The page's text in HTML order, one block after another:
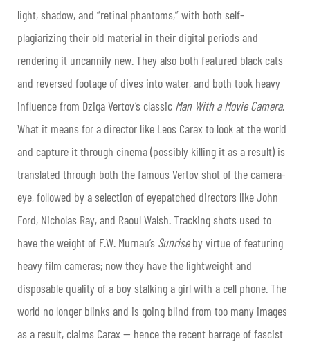
light, shadow, and “retinal phantoms,” with both self-
plagiarizing their old material in their digital periods and
rendering it uncannily new. They also both featured black cats
and reversed footage of dives into water, and both took heavy
influence from Dziga Vertov’s classic Man With a Movie Camera.
What it means for a director like Leos Carax to look at the world
and capture it through cinema (possibly killing it as a result) is
translated through both the famous Vertov shot of the camera-
eye, followed by a selection of eyepatched directors like John
Ford, Nicholas Ray, and Raoul Walsh. Tracking shots used to
have the weight of F.W. Murnau’s Sunriseby virtue of featuring
heavy film cameras; now they have the lightweight and
disposable quality of a boy stalking a girl with a cell phone. The
world no longer blinks and is going blind from too many images
as a result, claims Carax — hence the recent barrage of fascist